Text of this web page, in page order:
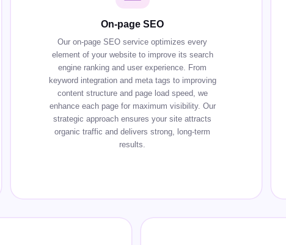
On-page SEO
Our on-page SEO service optimizes every
element of your website to improve its search
engine ranking and user experience. From
keyword integration and meta tags to improving
content structure and page load speed, we
enhance each page for maximum visibility. Our
strategic approach ensures your site attracts
organic traffic and delivers strong, long-term
results.